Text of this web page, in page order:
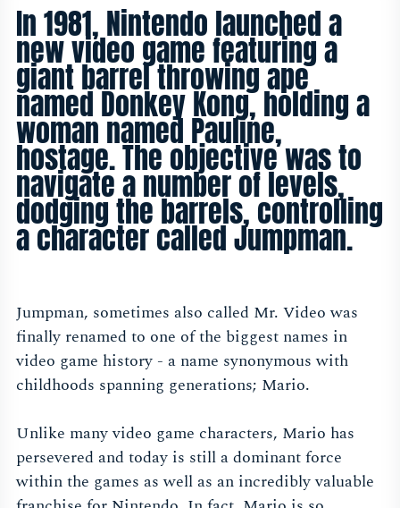
In 1981, Nintendo launched a
new video game featuring a
giant barrel throwing ape
named Donkey Kong, holding a
woman named Pauline,
hostage. The objective was to
navigate a number of levels,
dodging the barrels, controlling
a character called Jumpman.
Jumpman, sometimes also called Mr. Video was
finally renamed to one of the biggest names in
video game history - a name synonymous with
childhoods spanning generations; Mario.
Unlike many video game characters, Mario has
persevered and today is still a dominant force
within the games as well as an incredibly valuable